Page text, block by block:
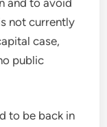
not currently
case,
public
to be back in